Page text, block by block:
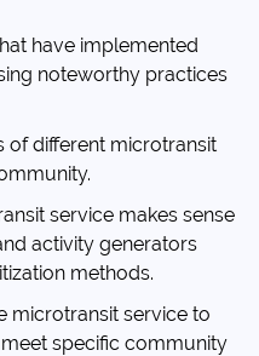
have implemented
noteworthy practices
of different microtransit
service makes sense
activity generators
methods.
microtransit service to
specific community